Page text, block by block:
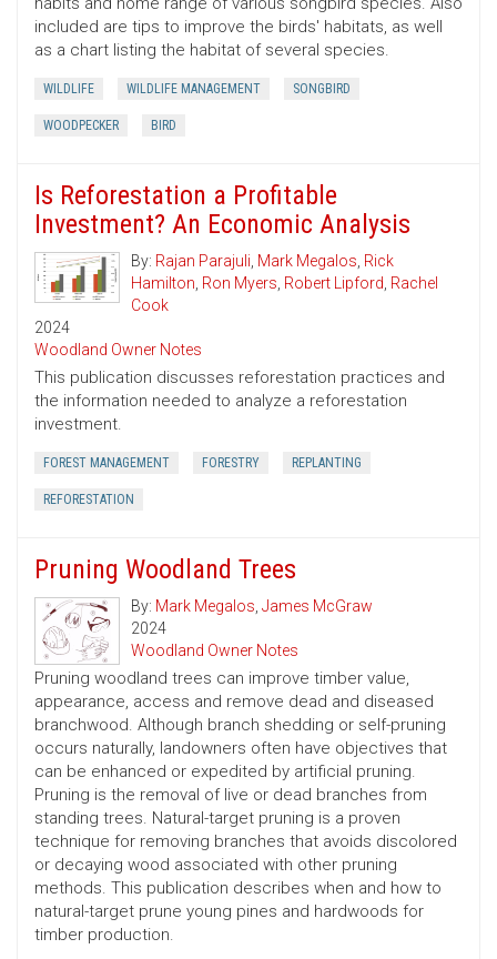
included are tips to improve the birds' habitats, as well
as a chart listing the habitat of several species.
WILDLIFE WILDLIFE MANAGEMENT SONGBIRD
WOODPECKER BIRD
Is Reforestation a Profitable
Investment? An Economic Analysis
By: Rajan Parajuli, Mark Megalos, Rick
Hamilton, Ron Myers, Robert Lipford, Rachel
Cook
2024
Woodland Owner Notes
This publication discusses reforestation practices and
the information needed to analyze a reforestation
investment.
FOREST MANAGEMENT FORESTRY REPLANTING
REFORESTATION
Pruning Woodland Trees
By: Mark Megalos, James McGraw
2024
Woodland Owner Notes
Pruning woodland trees can improve timber value,
appearance, access and remove dead and diseased
branchwood. Although branch shedding or self-pruning
occurs naturally, landowners often have objectives that
can be enhanced or expedited by artificial pruning.
Pruning is the removal of live or dead branches from
standing trees. Natural-target pruning is a proven
technique for removing branches that avoids discolored
or decaying wood associated with other pruning
methods. This publication describes when and how to
natural-target prune young pines and hardwoods for
timber production.